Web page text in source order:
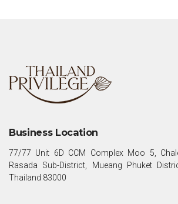
Business Location
77/77 Unit 6D CCM Complex Moo 5,
Rasada Sub-District, Mueang Phuket
Thailand 83000